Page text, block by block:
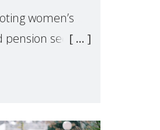
women’s
security
session of the